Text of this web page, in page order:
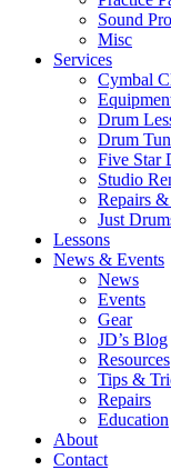
Sound
Misc
Services
Cymbal
Drum
Drum
Five Star
Studio
Repairs
Just
Lessons
News & Events
News
Events
Gear
JD’s Blog
Resources
Tips &
Repairs
Education
About
Contact